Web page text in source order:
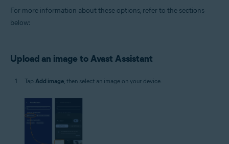
For more information about these options, refer to the sections
below:
Upload an image to Avast Assistant
Tap Add image, then select an image on your device.